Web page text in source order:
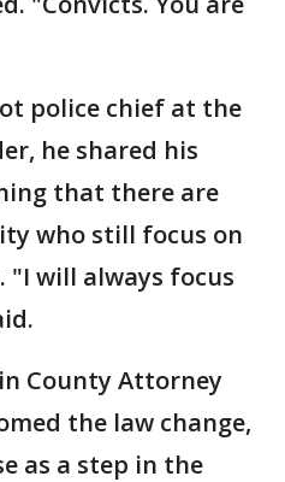
police chief at the
he shared his
that there are
who still focus on
"I will always focus
County Attorney
the law change,
as a step in the